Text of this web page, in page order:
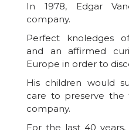
In 1978, Edgar
company.
Perfect knoledges
and an affirmed
Europe in order to
His children would
care to preserve the
company.
For the last 40